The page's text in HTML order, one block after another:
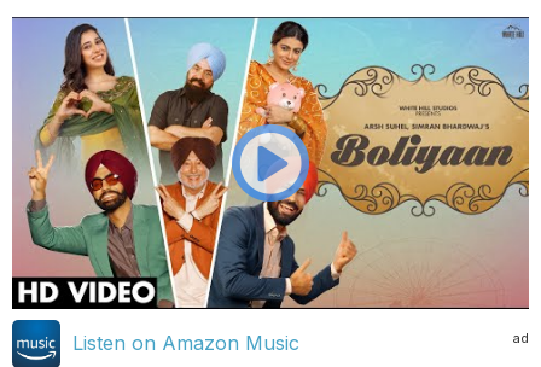
ad
Listen on Amazon Music